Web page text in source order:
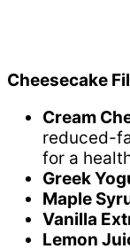
Cheesecake
Cream
reduced-
for a
Greek
Maple
Vanilla
Lemon